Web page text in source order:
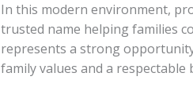
In this modern environment,
trusted name helping families
represents a strong
family values and a respectable